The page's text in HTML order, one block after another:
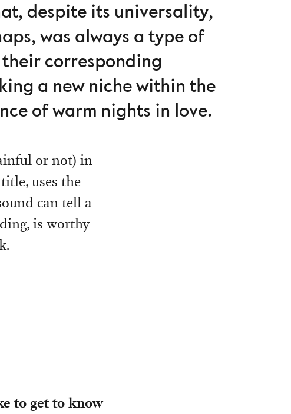
despite its universality,
was always a type of
corresponding
a new niche within the
of warm nights in love.
or not) in
uses the
can tell a
is worthy
to get to know